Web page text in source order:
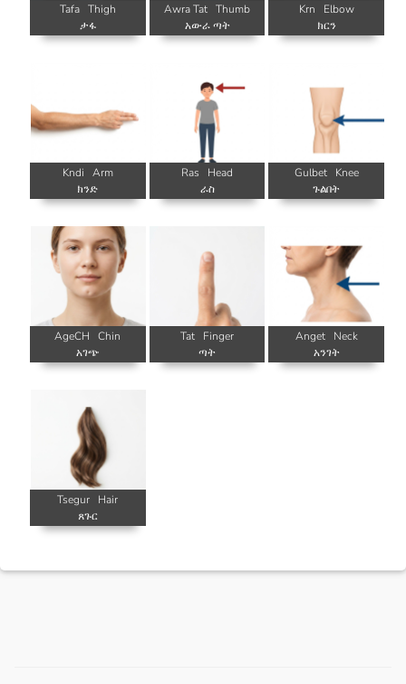
Tafa Thigh
ታፋ
Awra Tat Thumb
አውራ ጣት
Krn
Elbow
ክርን
Kndi
Arm
ክንድ
Ras
Head
ራስ
Gulbet
Knee
ጉልበት
AgeCH
Chin
አገጭ
Tat
Finger
ጣት
Anget
Neck
አንገት
Tsegur
Hair
ጸጉር